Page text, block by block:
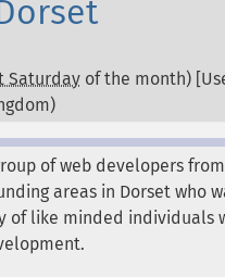
Saturday of the month)
)
of web developers
areas in Dorset who
of like minded individuals